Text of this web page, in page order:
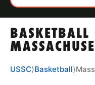
TIPS
NEWS
USSC⟩Basketball⟩